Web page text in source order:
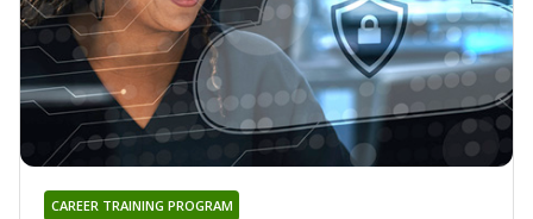
CAREER TRAINING PROGRAM